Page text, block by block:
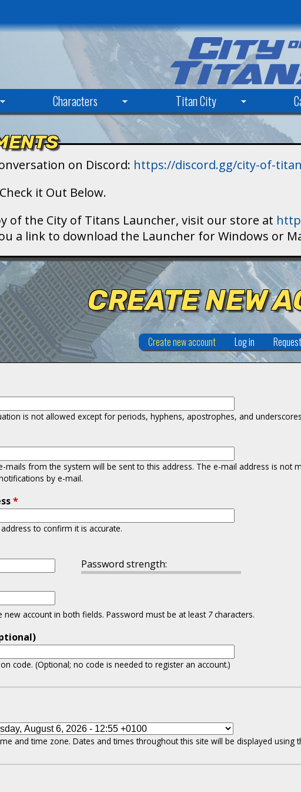
to
main
content
Characters Titan City
on Discord: https://discord.gg/city-of-
it Out Below.
of the City of Titans Launcher, visit our store at
a link to download the Launcher for Windows or
CREATE NEW
Create new account(active tab)
Log in
is not allowed except for periods, hyphens, apostrophes, and
mails from the system will be sent to this address. The e-mail address is
by e-mail.
*
to confirm it is accurate.
Password strength:
account in both fields. Password must be at least 7characters.
code. (Optional; no code is needed to register an account.)
and time zone. Dates and times throughout this site will be displayed using